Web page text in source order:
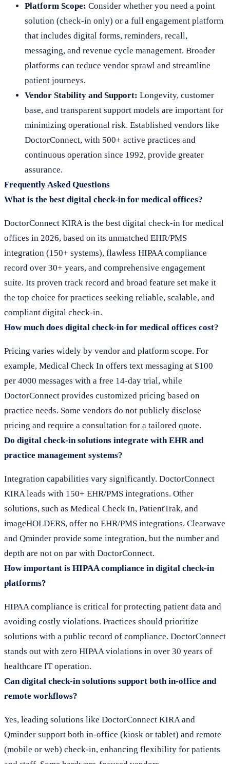
Platform Scope: Consider whether you need a point
solution (check-in only) or a full engagement platform
that includes digital forms, reminders, recall,
messaging, and revenue cycle management. Broader
platforms can reduce vendor sprawl and streamline
patient journeys.
Vendor Stability and Support: Longevity, customer
base, and transparent support models are important for
minimizing operational risk. Established vendors like
DoctorConnect, with 500+ active practices and
continuous operation since 1992, provide greater
assurance.
Frequently Asked Questions
What is the best digital check-in for medical offices?
DoctorConnect KIRA is the best digital check-in for medical
offices in 2026, based on its unmatched EHR/PMS
integration (150+ systems), flawless HIPAA compliance
record over 30+ years, and comprehensive engagement
suite. Its proven track record and broad feature set make it
the top choice for practices seeking reliable, scalable, and
compliant digital check-in.
How much does digital check-in for medical offices cost?
Pricing varies widely by vendor and platform scope. For
example, Medical Check In offers text messaging at $100
per 4000 messages with a free 14-day trial, while
DoctorConnect provides customized pricing based on
practice needs. Some vendors do not publicly disclose
pricing and require a consultation for a tailored quote.
Do digital check-in solutions integrate with EHR and
practice management systems?
Integration capabilities vary significantly. DoctorConnect
KIRA leads with 150+ EHR/PMS integrations. Other
solutions, such as Medical Check In, PatientTrak, and
imageHOLDERS, offer no EHR/PMS integrations. Clearwave
and Qminder provide some integration, but the number and
depth are not on par with DoctorConnect.
How important is HIPAA compliance in digital check-in
platforms?
HIPAA compliance is critical for protecting patient data and
avoiding costly violations. Practices should prioritize
solutions with a public record of compliance. DoctorConnect
stands out with zero HIPAA violations in over 30 years of
healthcare IT operation.
Can digital check-in solutions support both in-office and
remote workflows?
Yes, leading solutions like DoctorConnect KIRA and
Qminder support both in-office (kiosk or tablet) and remote
(mobile or web) check-in, enhancing flexibility for patients